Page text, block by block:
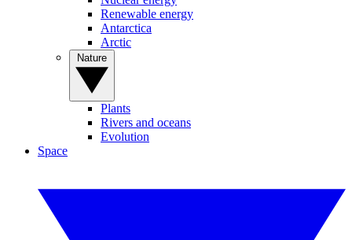
Renewable energy
Antarctica
Arctic
Plants
Rivers and oceans
Evolution
Space